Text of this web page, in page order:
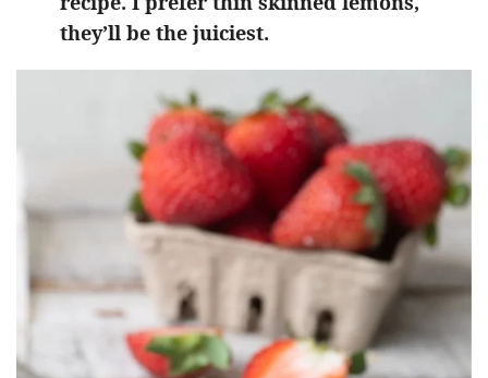
they’ll be the juiciest.